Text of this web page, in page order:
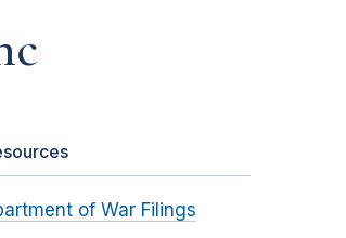
of War Filings